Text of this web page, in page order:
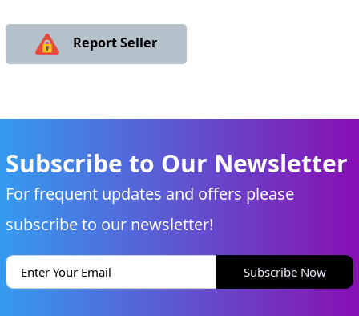
Report Seller
Subscribe to Our Newsletter
For frequent updates and offers please
subscribe to our newsletter!
Subscribe Now